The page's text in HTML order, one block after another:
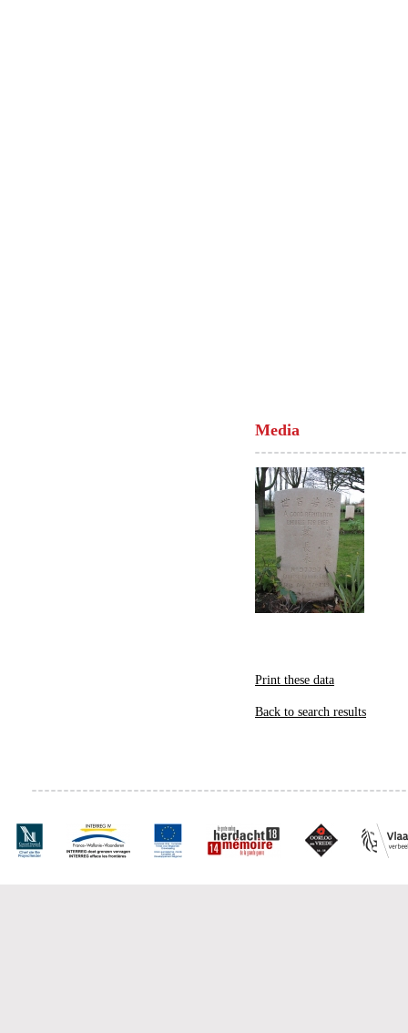
Media
Print these data
Back to search results